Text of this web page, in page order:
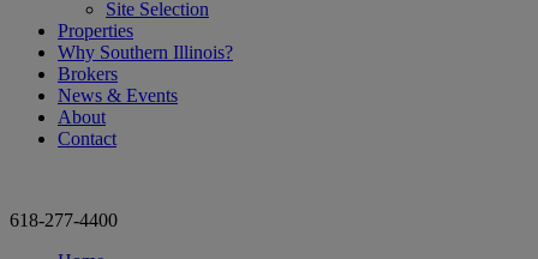
Site Selection
Properties
Why Southern Illinois?
Brokers
News & Events
About
Contact
618-277-4400